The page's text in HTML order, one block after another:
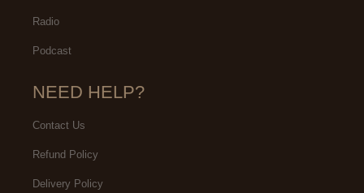
Radio
Podcast
NEED HELP?
Contact Us
Refund Policy
Delivery Policy